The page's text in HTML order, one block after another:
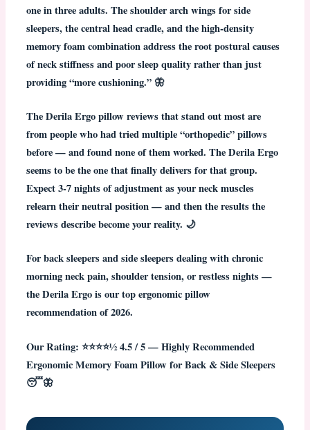
one in three adults. The shoulder arch wings for side
sleepers, the central head cradle, and the high-density
memory foam combination address the root postural causes
of neck stiffness and poor sleep quality rather than just
providing “more cushioning.” 🦋
TheDerila Ergo pillow reviewsthat stand out most are
from people who had tried multiple “orthopedic” pillows
before — and found none of them worked. The Derila Ergo
seems to be the one that finally delivers for that group.
Expect 3-7 nights of adjustment as your neck muscles
relearn their neutral position — and then the results the
reviews describe become your reality. 🌙
For back sleepers and side sleepers dealing with chronic
morning neck pain, shoulder tension, or restless nights —
the Derila Ergo is our top ergonomic pillow
recommendation of 2026.
Our Rating: ⭐⭐⭐⭐½ 4.5 / 5 — Highly Recommended
Ergonomic Memory Foam Pillow for Back & Side Sleepers
😴🦋